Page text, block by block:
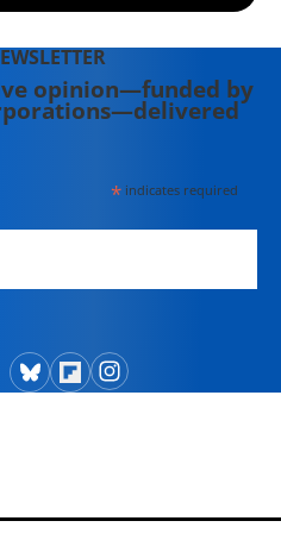
opinion—funded by
*indicates required